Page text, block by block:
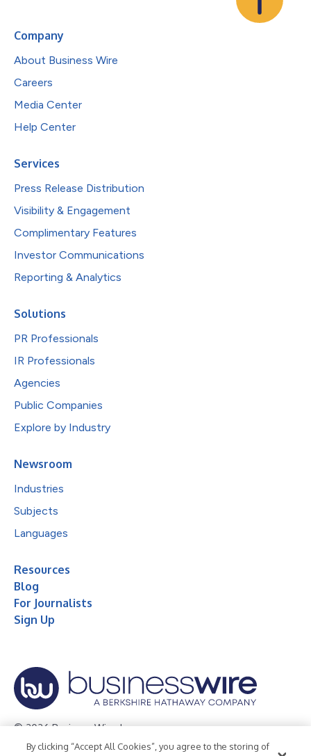
Company
About Business Wire
Careers
Media Center
Help Center
Services
Press Release Distribution
Visibility & Engagement
Complimentary Features
Investor Communications
Reporting & Analytics
Solutions
PR Professionals
IR Professionals
Agencies
Public Companies
Explore by Industry
Newsroom
Industries
Subjects
Languages
Resources
Blog
For Journalists
Sign Up
© 2026 Business Wire, Inc.
Privacy Policy Cookie Policy Accessibility Statement
By clicking “Accept All Cookies”, you agree to the storing of